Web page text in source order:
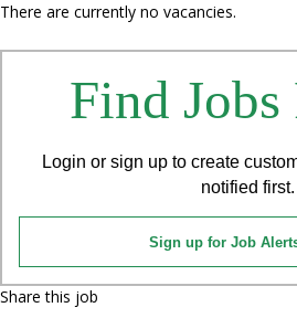
There are currently no vacancies.
Find Jobs
Login or sign up to create
notified first.
Sign up for Job
Share this job